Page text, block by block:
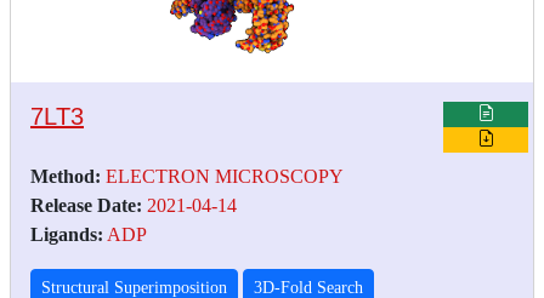
7LT3
Method: ELECTRON MICROSCOPY
Release Date: 2021-04-14
Ligands: ADP
Structural Superimposition 3D-Fold Search